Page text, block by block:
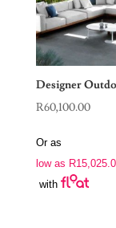
Designer
R60,100.00
Or as
low as R
with